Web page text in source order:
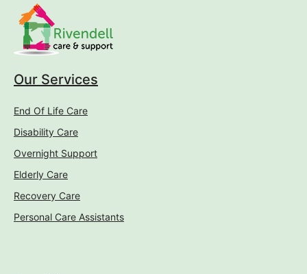
Our Services
End Of Life Care
Disability Care
Overnight Support
Elderly Care
Recovery Care
Personal Care Assistants